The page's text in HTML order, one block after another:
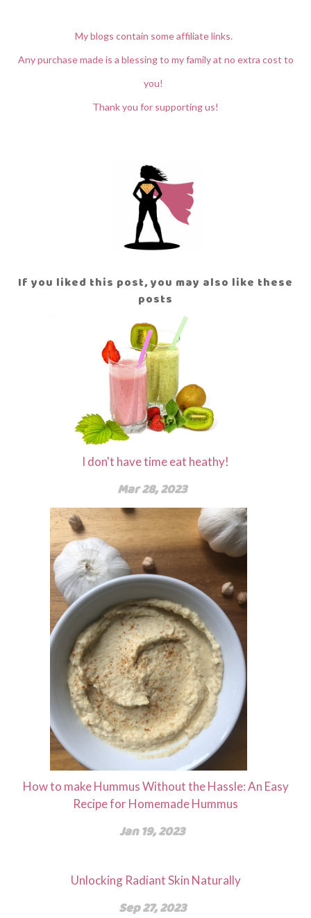
My blogs contain some affiliate links.
Any purchase made is a blessing to my family at no extra cost to
you!
Thank you for supporting us!
If you liked this post, you may also like these
posts
I don't have time eat heathy!
Mar 28, 2023
How to make Hummus Without the Hassle: An Easy
Recipe for Homemade Hummus
Jan 19, 2023
Unlocking Radiant Skin Naturally
Sep 27, 2023